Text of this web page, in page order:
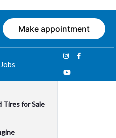
Make appointment
Jobs
Tires for Sale